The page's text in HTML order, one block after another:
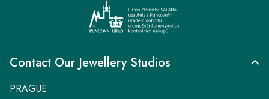
Contact Our Jewellery Studios
PRAGUE